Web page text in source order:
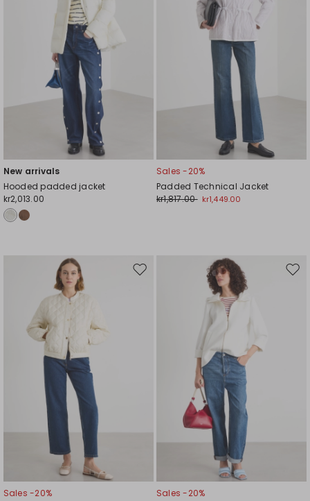
New arrivals
Hooded padded jacket
kr2,013.00
Sales -20%
Padded Technical Jacket
kr1,817.00 kr1,449.00
Move
Sales -20%
Sales -20%